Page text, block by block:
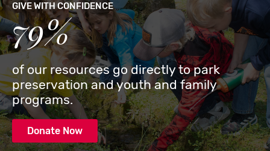
GIVE WITH CONFIDENCE
79%
of our resources go directly to park
preservation and youth and family
programs.
Donate Now